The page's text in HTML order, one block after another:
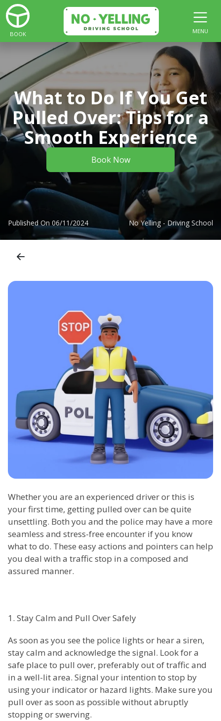
BOOK MENU
What to Do If You Get
Pulled Over: Tips for a
Smooth Experience
Book Now
Published On 06/11/2024 No Yelling - Driving School
Whether you are an experienced driver or this is
your first time, getting pulled over can be quite
unsettling. Both you and the police may have a more
seamless and stress-free encounter if you know
what to do. These easy actions and pointers can help
you deal with a traffic stop in a composed and
assured manner.
1. Stay Calm and Pull Over Safely
As soon as you see the police lights or hear a siren,
stay calm and acknowledge the signal. Look for a
safe place to pull over, preferably out of traffic and
in a well-lit area. Signal your intention to stop by
using your indicator or hazard lights. Make sure you
pull over as soon as possible without abruptly
stopping or swerving.